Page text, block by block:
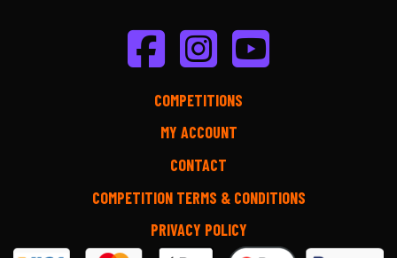
COMPETITIONS
MY ACCOUNT
CONTACT
COMPETITION TERMS & CONDITIONS
PRIVACY POLICY